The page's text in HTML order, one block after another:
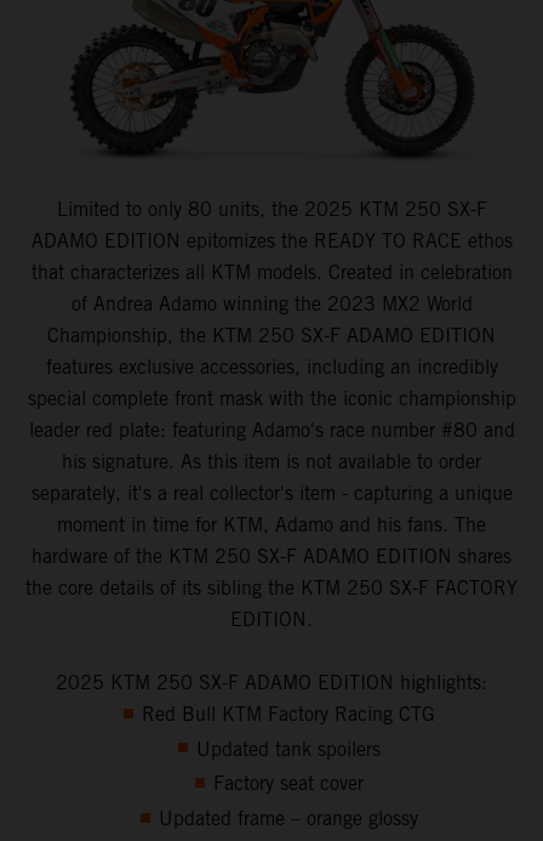
Limited to only 80 units, the 2025 KTM 250 SX-F
ADAMO EDITION epitomizes the READY TO RACE ethos
that characterizes all KTM models. Created in celebration
of Andrea Adamo winning the 2023 MX2 World
Championship, the KTM 250 SX-F ADAMO EDITION
features exclusive accessories, including an incredibly
special complete front mask with the iconic championship
leader red plate: featuring Adamo's race number #80 and
his signature. As this item is not available to order
separately, it's a real collector's item - capturing a unique
moment in time for KTM, Adamo and his fans. The
hardware of the KTM 250 SX-F ADAMO EDITION shares
the core details of its sibling the KTM 250 SX-F FACTORY
EDITION.
2025 KTM 250 SX-F ADAMO EDITION highlights:
Red Bull KTM Factory Racing CTG
Updated tank spoilers
Factory seat cover
Updated frame – orange glossy